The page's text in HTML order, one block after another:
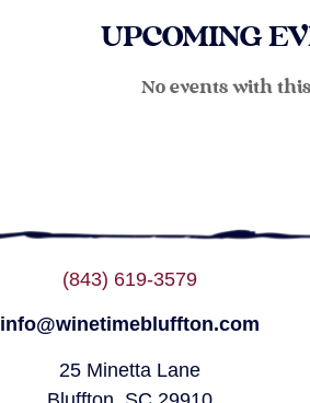
UPCOMING
No events with
(843) 619-3579
info@winetimebluffton.com
25 Minetta Lane